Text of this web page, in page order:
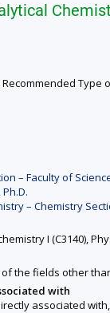
– Faculty of
– Chemistry
I (C3140),
the fields other
with
associated